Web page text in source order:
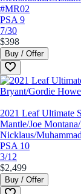
#MR02
PSA 9
7/30
$398
Buy / Offer
2021 Leaf Ultimate
Mantle/Joe
Nicklaus/
PSA 10
3/12
$2,499
Buy / Offer